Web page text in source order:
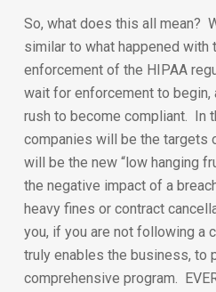
So, what does this all mean?
similar to what happened with
enforcement of the HIPAA
wait for enforcement to begin,
rush to become compliant. In
companies will be the targets
will be the new “low hanging
the negative impact of a
heavy fines or contract
you, if you are not following a
truly enables the business, to
comprehensive program.